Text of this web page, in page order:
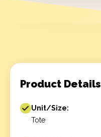
Product Details
Unit/Size:
Tote